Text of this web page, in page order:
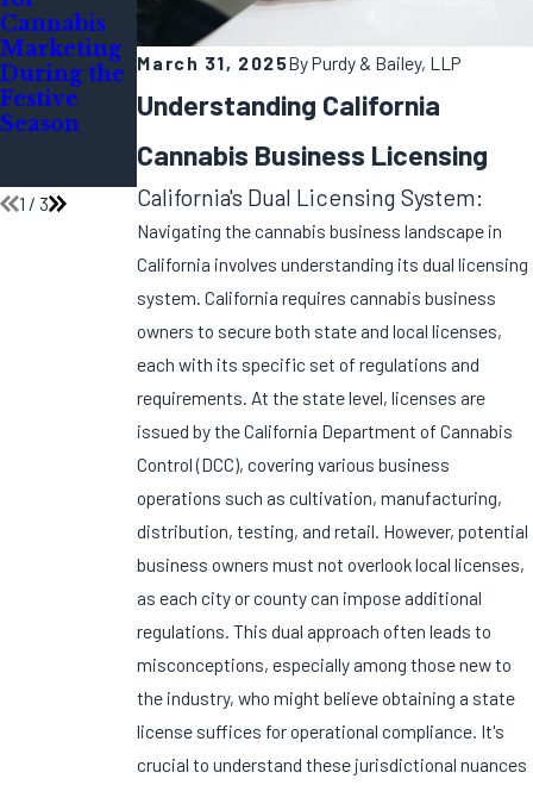
March 31, 2025ByPurdy & Bailey, LLP
Understanding California
Cannabis Business Licensing
California's Dual Licensing System:
Navigating the cannabis business landscape in
California involves understanding its dual licensing
system. California requires cannabis business
owners to secure both state and local licenses,
each with its specific set of regulations and
requirements. At the state level, licenses are
issued by the California Department of Cannabis
Control (DCC), covering various business
operations such as cultivation, manufacturing,
distribution, testing, and retail. However, potential
business owners must not overlook local licenses,
as each city or county can impose additional
regulations. This dual approach often leads to
misconceptions, especially among those new to
the industry, who might believe obtaining a state
license suffices for operational compliance. It's
crucial to understand these jurisdictional nuances
Cannabis
Marketing
During the
Festive
Season
Cannabis
Business
for 2025
Complianc
e
Inspections
in
California?
1 / 3